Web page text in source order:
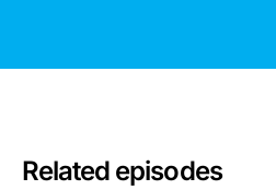
Related episodes